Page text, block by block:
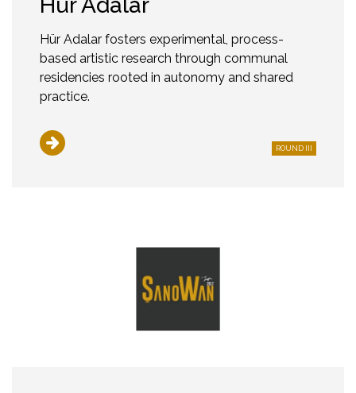
Hür Adalar fosters experimental, process-
based artistic research through communal
residencies rooted in autonomy and shared
practice.
ROUND III